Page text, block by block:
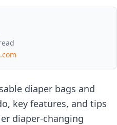
diaper bags and
key features, and tips
diaper-changing